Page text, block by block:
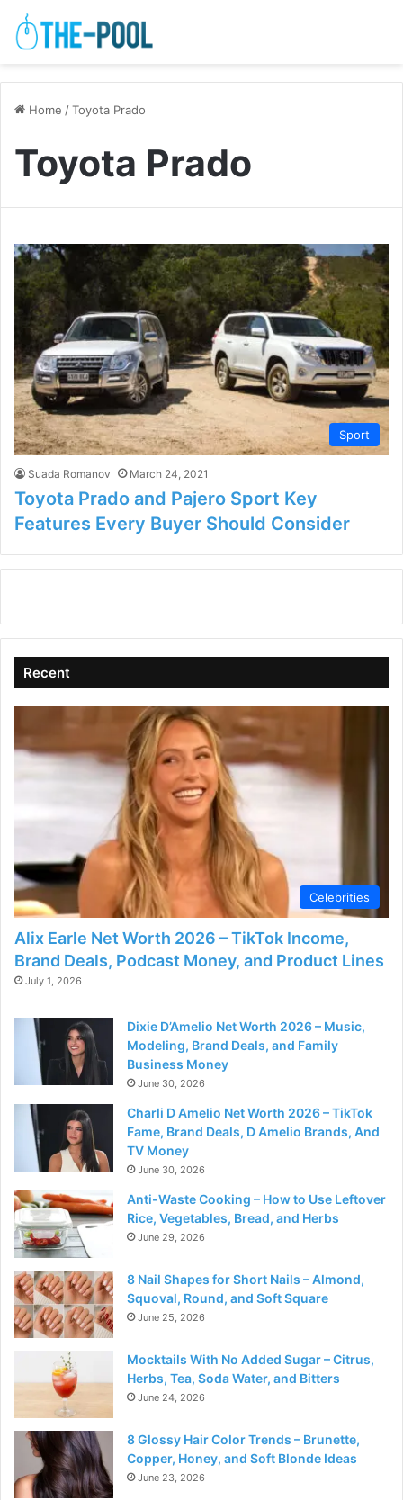
Home /Toyota Prado
Toyota Prado
Sport
Suada Romanov March 24, 2021
Toyota Prado and Pajero Sport Key
Features Every Buyer Should Consider
Recent
Celebrities
Alix Earle Net Worth 2026 – TikTok Income,
Brand Deals, Podcast Money, and Product Lines
July 1, 2026
Dixie D’Amelio Net Worth 2026 – Music,
Modeling, Brand Deals, and Family
Business Money
June 30, 2026
Charli D Amelio Net Worth 2026 – TikTok
Fame, Brand Deals, D Amelio Brands, And
TV Money
June 30, 2026
Anti-Waste Cooking – How to Use Leftover
Rice, Vegetables, Bread, and Herbs
June 29, 2026
8 Nail Shapes for Short Nails – Almond,
Squoval, Round, and Soft Square
June 25, 2026
Mocktails With No Added Sugar – Citrus,
Herbs, Tea, Soda Water, and Bitters
June 24, 2026
8 Glossy Hair Color Trends – Brunette,
Copper, Honey, and Soft Blonde Ideas
June 23, 2026